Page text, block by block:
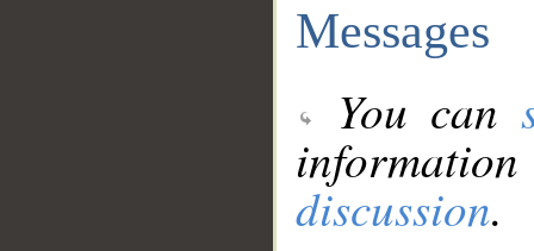
Messages
You can
discussion.